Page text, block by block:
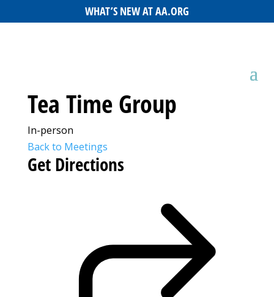
WHAT’S NEW AT AA.ORG
Tea Time Group
In-person
Back to Meetings
Get Directions